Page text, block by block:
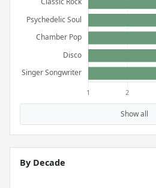
Show all
By Decade